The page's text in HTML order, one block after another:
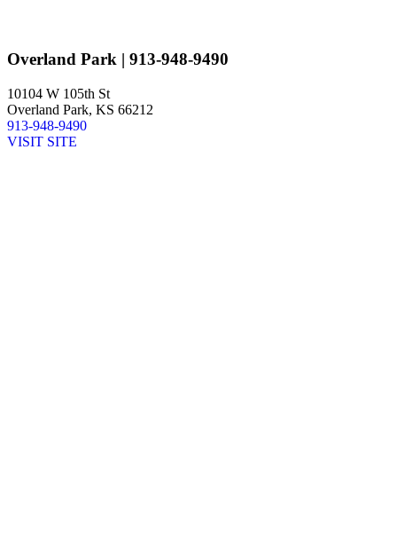
Overland Park | 913-948-9490
10104 W 105th St
Overland Park, KS 66212
913-948-9490
VISIT SITE